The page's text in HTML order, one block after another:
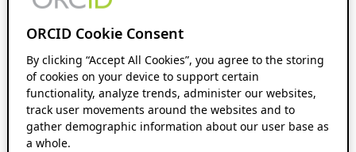
ORCID Cookie Consent
By clicking “Accept All Cookies”, you agree to the storing
of cookies on your device to support certain
functionality, analyze trends, administer our websites,
track user movements around the websites and to
gather demographic information about our user base as
a whole.